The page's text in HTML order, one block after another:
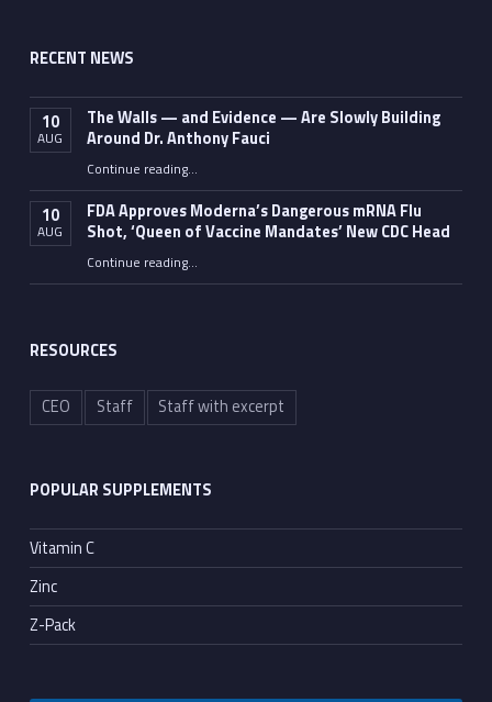
RECENT NEWS
10
AUG
The Walls — and Evidence — Are Slowly Building
Around Dr. Anthony Fauci
Continue reading“The Walls — and Evidence — Are Slowly Building Around Dr. Anthony Fauci”
…
10
AUG
FDA Approves Moderna’s Dangerous mRNA Flu
Shot, ‘Queen of Vaccine Mandates’ New CDC Head
Continue reading“FDA Approves Moderna’s Dangerous mRNA Flu Shot, ‘Queen of Vaccine Mandates’ New CDC Head”
…
RESOURCES
CEO Staff Staff with excerpt
POPULAR SUPPLEMENTS
Vitamin C
Zinc
Z-Pack